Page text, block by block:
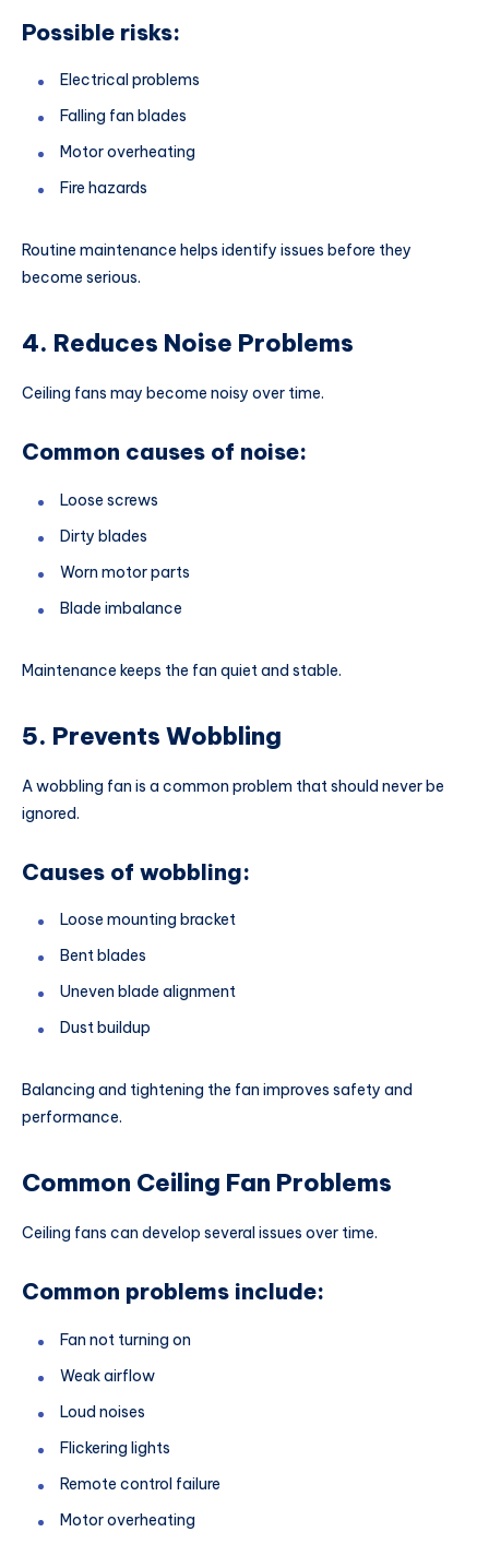
Possible risks:
Electrical problems
Falling fan blades
Motor overheating
Fire hazards
Routine maintenance helps identify issues before they
become serious.
4. Reduces Noise Problems
Ceiling fans may become noisy over time.
Common causes of noise:
Loose screws
Dirty blades
Worn motor parts
Blade imbalance
Maintenance keeps the fan quiet and stable.
5. Prevents Wobbling
A wobbling fan is a common problem that should never be
ignored.
Causes of wobbling:
Loose mounting bracket
Bent blades
Uneven blade alignment
Dust buildup
Balancing and tightening the fan improves safety and
performance.
Common Ceiling Fan Problems
Ceiling fans can develop several issues over time.
Common problems include:
Fan not turning on
Weak airflow
Loud noises
Flickering lights
Remote control failure
Motor overheating